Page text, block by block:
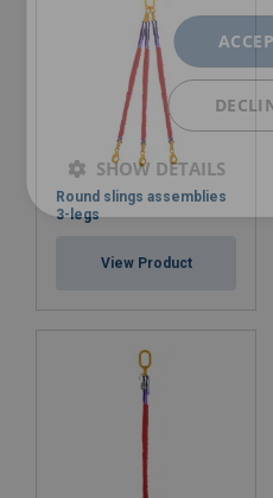
Round slings assemblies
3-legs
View Product
SHOW DETAILS